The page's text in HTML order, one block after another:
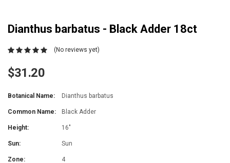
Dianthus barbatus - Black Adder 18ct
(No reviews yet)
$31.20
Botanical Name: Dianthus barbatus
Common Name: Black Adder
Height: 16"
Sun: Sun
Zone: 4